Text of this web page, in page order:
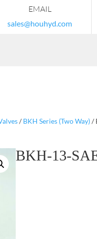
EMAIL
sales@houhyd.com
/ BKH Series (Two Way)/
BKH-13-